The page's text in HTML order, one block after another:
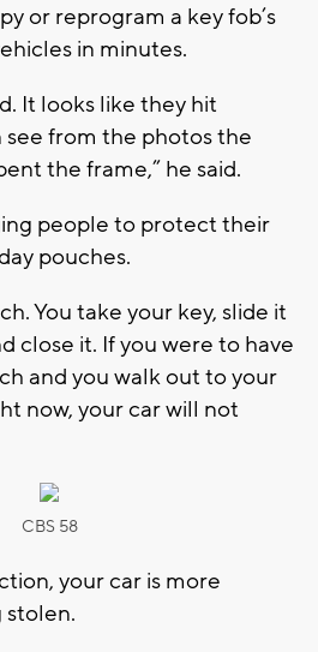
or reprogram a key fob’s
in minutes.
It looks like they hit
see from the photos the
the frame,” he said.
people to protect their
pouches.
You take your key, slide it
close it. If you were to have
and you walk out to your
now, your car will not
CBS 58
your car is more